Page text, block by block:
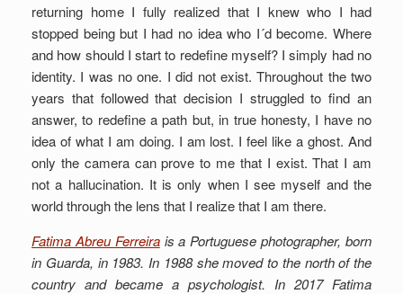
returning home I fully realized that I knew who I had
stopped being but I had no idea who I´d become. Where
and how should I start to redefine myself? I simply had no
identity. I was no one. I did not exist. Throughout the two
years that followed that decision I struggled to find an
answer, to redefine a path but, in true honesty, I have no
idea of what I am doing. I am lost. I feel like a ghost. And
only the camera can prove to me that I exist. That I am
not a hallucination. It is only when I see myself and the
world through the lens that I realize that I am there.
Fatima Abreu Ferreirais a Portuguese photographer, born
in Guarda, in 1983. In 1988 she moved to the north of the
country and became a psychologist. In 2017 Fatima